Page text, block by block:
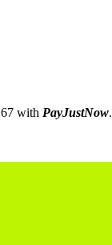
with PayJustNow.